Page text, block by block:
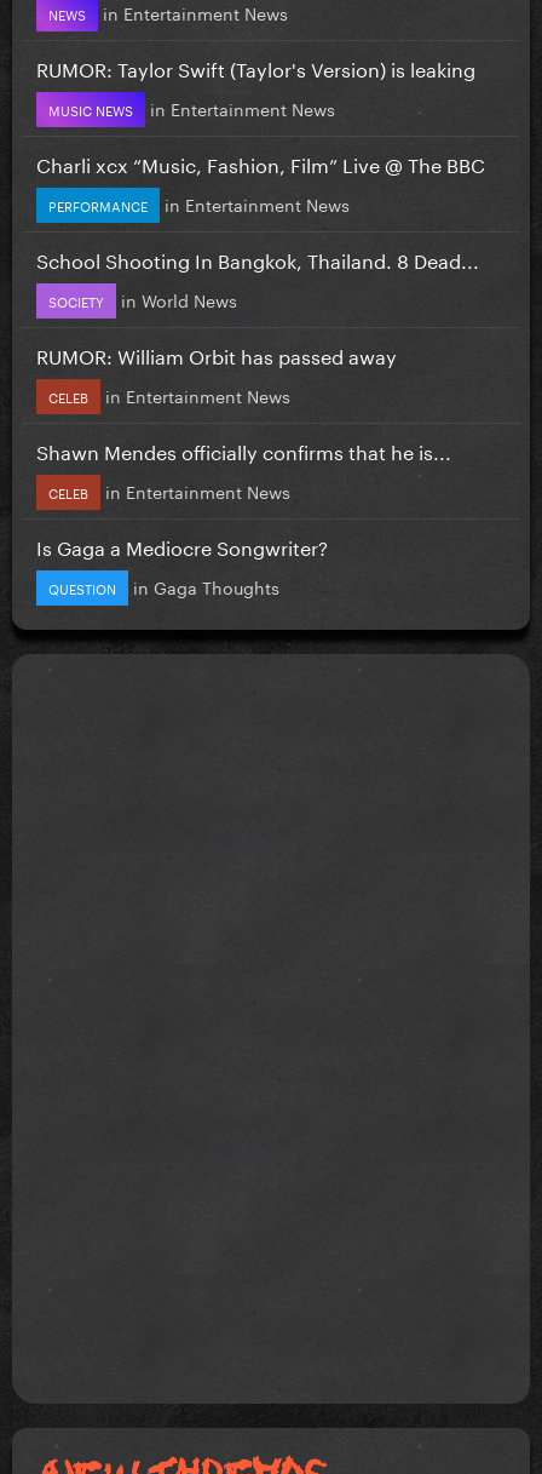
NEWS in Entertainment News
RUMOR: Taylor Swift (Taylor's Version) is leaking
MUSIC NEWS in Entertainment News
Charli xcx “Music, Fashion, Film” Live @ The BBC
PERFORMANCE in Entertainment News
School Shooting In Bangkok, Thailand. 8 Dead...
SOCIETY in World News
RUMOR: William Orbit has passed away
CELEB in Entertainment News
Shawn Mendes officially confirms that he is...
CELEB in Entertainment News
Is Gaga a Mediocre Songwriter?
QUESTION in Gaga Thoughts